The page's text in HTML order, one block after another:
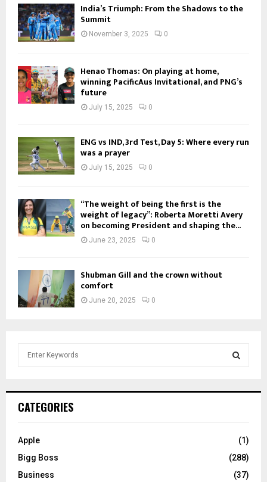
India’s Triumph: From the Shadows to the
Summit
November 3, 2025 0
Henao Thomas: On playing at home,
winning PacificAus Invitational, and PNG’s
future
July 15, 2025 0
ENG vs IND, 3rd Test, Day 5: Where every run
was a prayer
July 15, 2025 0
“The weight of being the first is the
weight of legacy”: Roberta Moretti Avery
on becoming President and shaping the...
June 23, 2025 0
Shubman Gill and the crown without
comfort
June 20, 2025 0
h
o
:
C
CATEGORIES
Apple
(1)
Bigg Boss
(288)
Business
(37)